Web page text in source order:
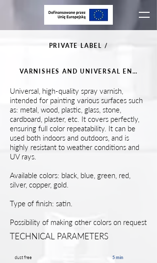
PRIVATE LABEL /
VARNISHES AND UNIVERSAL ENAMELS
Universal, high-quality spray varnish,
intended for painting various surfaces such
as: metal, wood, plastic, glass, stone,
cardboard, plaster, etc. It covers perfectly,
ensuring full color repeatability. It can be
used both indoors and outdoors, and is
highly resistant to weather conditions and
UV rays.
Available colors: black, blue, green, red,
silver, copper, gold.
Type of finish: satin.
Possibility of making other colors on request
TECHNICAL PARAMETERS
dust free 5 min